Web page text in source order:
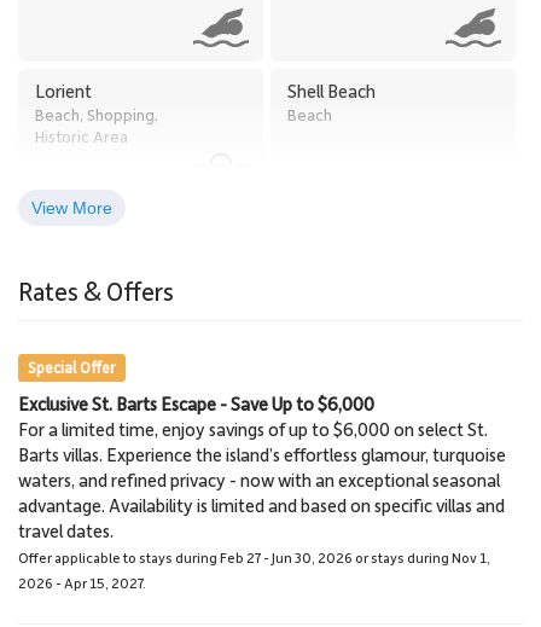
Lorient
Beach, Shopping,
Historic Area
Shell Beach
Beach
View More
Rates & Offers
Special Offer
Exclusive St. Barts Escape - Save Up to $6,000
For a limited time, enjoy savings of up to $6,000 on select St.
Barts villas. Experience the island’s effortless glamour, turquoise
waters, and refined privacy - now with an exceptional seasonal
advantage. Availability is limited and based on specific villas and
travel dates.
Offer applicable to stays during Feb 27 - Jun 30, 2026 or stays during Nov 1,
2026 - Apr 15, 2027.